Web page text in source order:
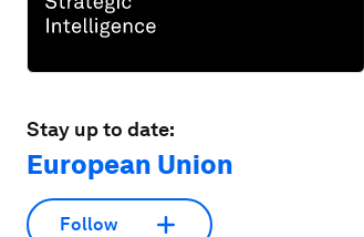
Stay up to date:
European Union
Follow